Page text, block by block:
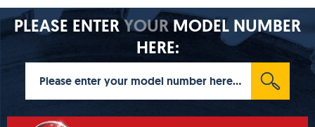
PLEASE ENTERYOURMODEL NUMBER
HERE: